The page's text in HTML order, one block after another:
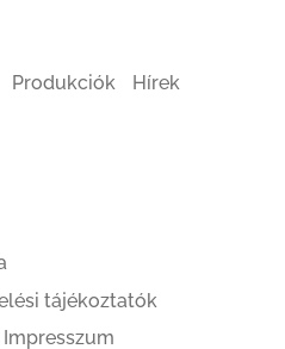
Produkciók
Hírek
tájékoztatók
Impresszum